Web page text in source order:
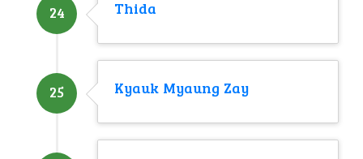
24 Thida
25 Kyauk Myaung Zay